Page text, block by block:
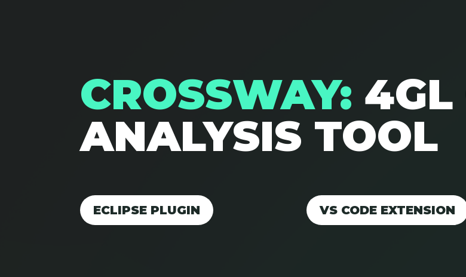
CROSSWAY: 4GL
ANALYSIS TOOL
ECLIPSE PLUGIN VS CODE EXTENSION